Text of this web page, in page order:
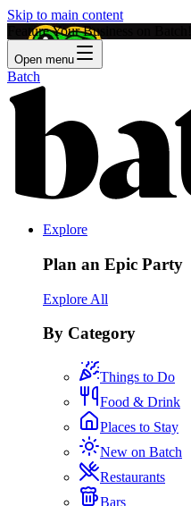
Skip to main content
Feature Your Business on Batch!
Open menu
Batch
Explore
Plan an Epic Party
Explore All
By Category
Things to Do
Food & Drink
Places to Stay
New on Batch
Restaurants
Bars